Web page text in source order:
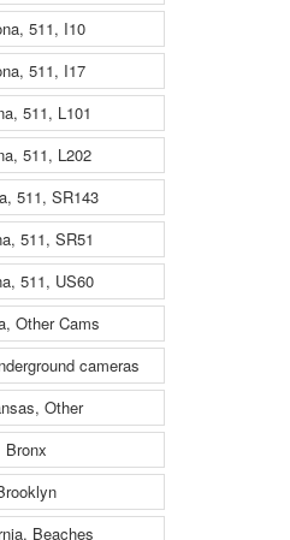
511, I10
511, I17
511, L101
511, L202
511, SR143
511, SR51
511, US60
Other Cams
cameras
Other
Bronx
Beaches